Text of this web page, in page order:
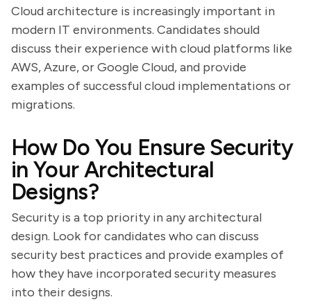
Cloud architecture is increasingly important in
modern IT environments. Candidates should
discuss their experience with cloud platforms like
AWS, Azure, or Google Cloud, and provide
examples of successful cloud implementations or
migrations.
How Do You Ensure Security
in Your Architectural
Designs?
Security is a top priority in any architectural
design. Look for candidates who can discuss
security best practices and provide examples of
how they have incorporated security measures
into their designs.